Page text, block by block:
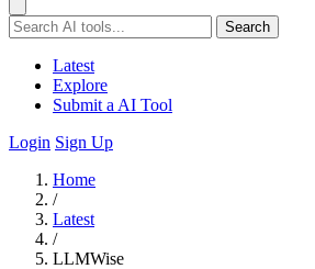
Search
Latest
Explore
Submit a AI Tool
Login Sign Up
Home
/
Latest
/
LLMWise